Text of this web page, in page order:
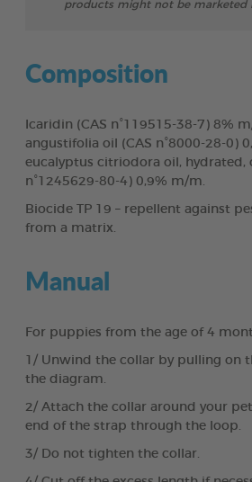
products might not be marketed
Composition
Icaridin (CAS n°119515-38-7) 8%
angustifolia oil (CAS n°8000-28-0)
eucalyptus citriodora oil, hydrated,
n°1245629-80-4) 0,9% m/m.
Biocide TP 19 – repellent against
from a matrix.
Manual
For puppies from the age of 4
1/ Unwind the collar by pulling on
the diagram.
2/ Attach the collar around your
end of the strap through the loop.
3/ Do not tighten the collar.